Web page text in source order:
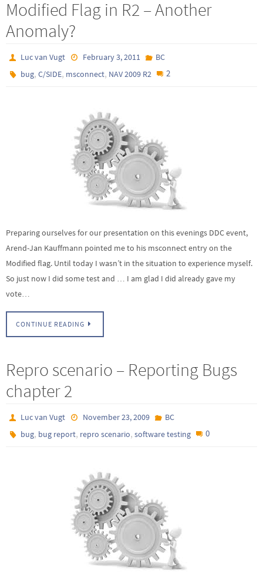
Modified Flag in R2 – Another
Anomaly?
Luc van Vugt February 3, 2011
BC
bug,C/SIDE, msconnect, NAV 2009 R2 2
Preparing ourselves for our presentation on this evenings DDC event,
Arend-Jan Kauffmann pointed me to his msconnect entry on the
Modified flag. Until today I wasn’t in the situation to experience myself.
So just now I did some test and … I am glad I did already gave my
vote…
CONTINUE READING
Repro scenario – Reporting Bugs
chapter 2
Luc van Vugt November 23, 2009
BC
bug, bug report, repro scenario,software testing 0